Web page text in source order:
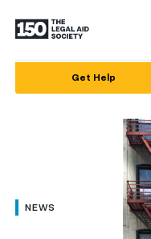
العربية
Get Help
NEWS